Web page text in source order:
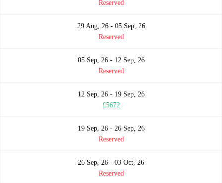
Reserved
29 Aug, 26 - 05 Sep, 26
Reserved
05 Sep, 26 - 12 Sep, 26
Reserved
12 Sep, 26 - 19 Sep, 26
£5672
19 Sep, 26 - 26 Sep, 26
Reserved
26 Sep, 26 - 03 Oct, 26
Reserved